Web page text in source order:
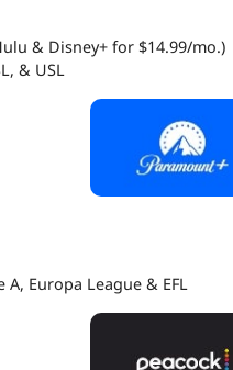
& Disney+ for $14.99/mo.)
& USL
A, Europa League & EFL